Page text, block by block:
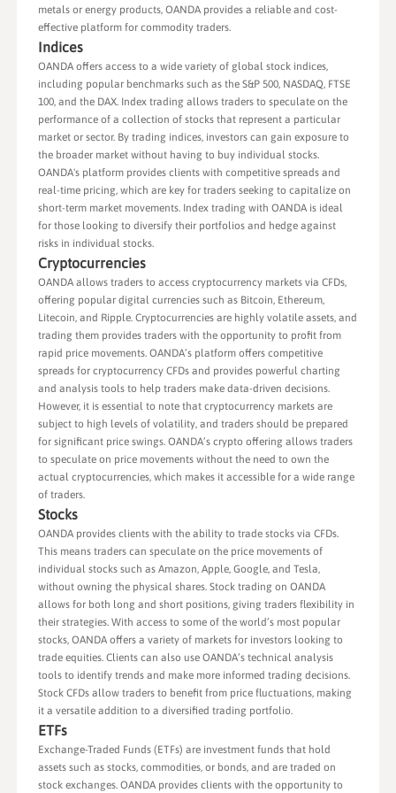
metals or energy products, OANDA provides a reliable and cost-
effective platform for commodity traders.
Indices
OANDA offers access to a wide variety of global stock indices,
including popular benchmarks such as the S&P 500, NASDAQ, FTSE
100, and the DAX. Index trading allows traders to speculate on the
performance of a collection of stocks that represent a particular
market or sector. By trading indices, investors can gain exposure to
the broader market without having to buy individual stocks.
OANDA's platform provides clients with competitive spreads and
real-time pricing, which are key for traders seeking to capitalize on
short-term market movements. Index trading with OANDA is ideal
for those looking to diversify their portfolios and hedge against
risks in individual stocks.
Cryptocurrencies
OANDA allows traders to access cryptocurrency markets via CFDs,
offering popular digital currencies such as Bitcoin, Ethereum,
Litecoin, and Ripple. Cryptocurrencies are highly volatile assets, and
trading them provides traders with the opportunity to profit from
rapid price movements. OANDA’s platform offers competitive
spreads for cryptocurrency CFDs and provides powerful charting
and analysis tools to help traders make data-driven decisions.
However, it is essential to note that cryptocurrency markets are
subject to high levels of volatility, and traders should be prepared
for significant price swings. OANDA’s crypto offering allows traders
to speculate on price movements without the need to own the
actual cryptocurrencies, which makes it accessible for a wide range
of traders.
Stocks
OANDA provides clients with the ability to trade stocks via CFDs.
This means traders can speculate on the price movements of
individual stocks such as Amazon, Apple, Google, and Tesla,
without owning the physical shares. Stock trading on OANDA
allows for both long and short positions, giving traders flexibility in
their strategies. With access to some of the world’s most popular
stocks, OANDA offers a variety of markets for investors looking to
trade equities. Clients can also use OANDA’s technical analysis
tools to identify trends and make more informed trading decisions.
Stock CFDs allow traders to benefit from price fluctuations, making
it a versatile addition to a diversified trading portfolio.
ETFs
Exchange-Traded Funds (ETFs) are investment funds that hold
assets such as stocks, commodities, or bonds, and are traded on
stock exchanges. OANDA provides clients with the opportunity to